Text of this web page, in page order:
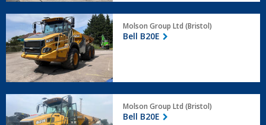
Bell
B20E
Molson Group Ltd (Bristol)
Bell B20E
B20E
Molson Group Ltd (Bristol)
Bell B20E